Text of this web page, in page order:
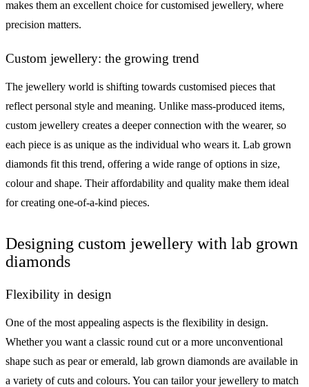
makes them an excellent choice for customised jewellery, where
precision matters.
Custom jewellery: the growing trend
The jewellery world is shifting towards customised pieces that
reflect personal style and meaning. Unlike mass-produced items,
custom jewellery creates a deeper connection with the wearer, so
each piece is as unique as the individual who wears it. Lab grown
diamonds fit this trend, offering a wide range of options in size,
colour and shape. Their affordability and quality make them ideal
for creating one-of-a-kind pieces.
Designing custom jewellery with lab grown
diamonds
Flexibility in design
One of the most appealing aspects is the flexibility in design.
Whether you want a classic round cut or a more unconventional
shape such as pear or emerald, lab grown diamonds are available in
a variety of cuts and colours. You can tailor your jewellery to match